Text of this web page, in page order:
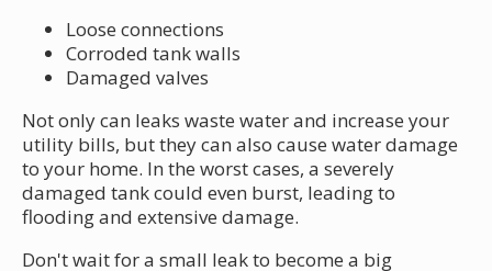
Loose connections
Corroded tank walls
Damaged valves
Not only can leaks waste water and increase your
utility bills, but they can also cause water damage
to your home. In the worst cases, a severely
damaged tank could even burst, leading to
flooding and extensive damage.
Don't wait for a small leak to become a big